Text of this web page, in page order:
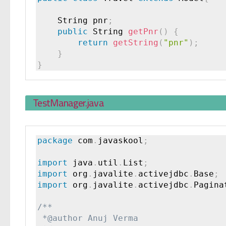
    String pnr
;
public String getPnr ( )
{
return
getString ( "pnr" ) ;
}
}
TestManager.java
package com . javaskool ;
import java . util . List ;
import
org . javalite . activejdbc . Base ;
import
org . javalite . activejdbc .
/**
*@author Anuj Verma